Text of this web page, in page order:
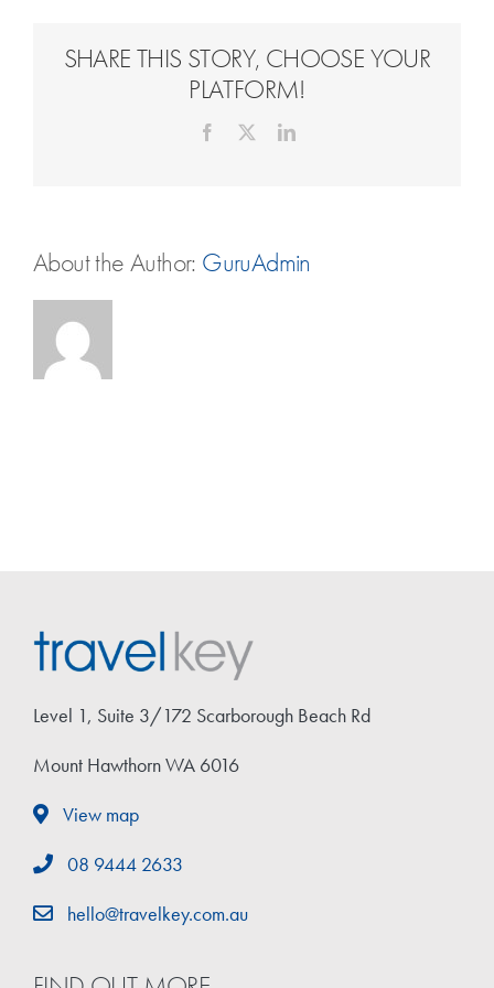
SHARE THIS STORY, CHOOSE YOUR
PLATFORM!
Facebook LinkedIn
About the Author: GuruAdmin
Level 1, Suite 3/172 Scarborough Beach Rd
Mount Hawthorn WA 6016
View map
08 9444 2633
hello@travelkey.com.au